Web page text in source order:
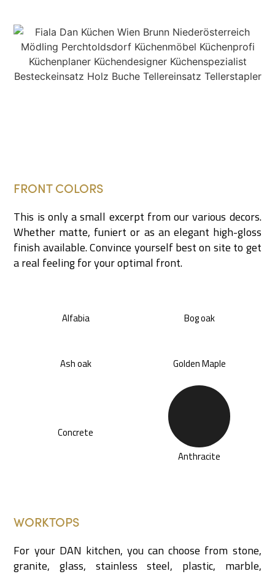
Alfabia Bog oak
Ash oak Golden Maple
Concrete
Anthracite
FRONT COLORS
This is only a small excerpt from our various decors.
Whether matte, funiert or as an elegant high-gloss
finish available. Convince yourself best on site to get
a real feeling for your optimal front.
WORKTOPS
For your DAN kitchen, you can choose from stone,
granite, glass, stainless steel, plastic, marble,